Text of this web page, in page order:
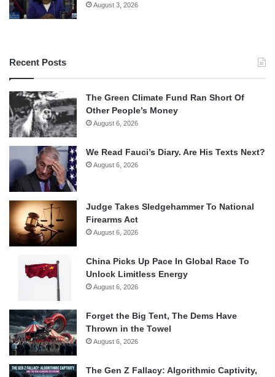
August 3, 2026
Recent Posts
The Green Climate Fund Ran Short Of
Other People’s Money
August 6, 2026
We Read Fauci’s Diary. Are His Texts Next?
August 6, 2026
Judge Takes Sledgehammer To National
Firearms Act
August 6, 2026
China Picks Up Pace In Global Race To
Unlock Limitless Energy
August 6, 2026
Forget the Big Tent, The Dems Have
Thrown in the Towel
August 6, 2026
The Gen Z Fallacy: Algorithmic Captivity,